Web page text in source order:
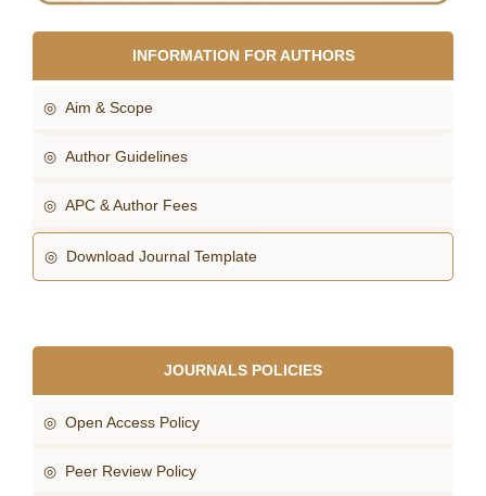
INFORMATION FOR AUTHORS
◎ Aim & Scope
◎ Author Guidelines
◎ APC & Author Fees
◎ Download Journal Template
JOURNALS POLICIES
◎ Open Access Policy
◎ Peer Review Policy